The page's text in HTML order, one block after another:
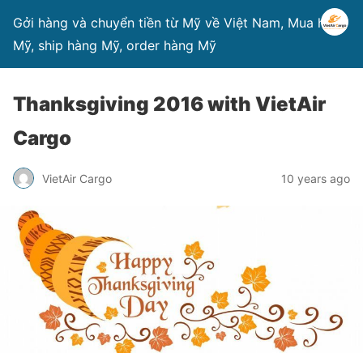
Gởi hàng và chuyển tiền từ Mỹ về Việt Nam, Mua hàng
Mỹ, ship hàng Mỹ, order hàng Mỹ
Thanksgiving 2016 with VietAir
Cargo
VietAir Cargo 10 years ago